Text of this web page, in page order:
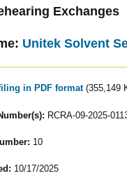
Exchanges
Unitek Solvent
in PDF format (355,149
RCRA-09-2025-
10
10/17/2025